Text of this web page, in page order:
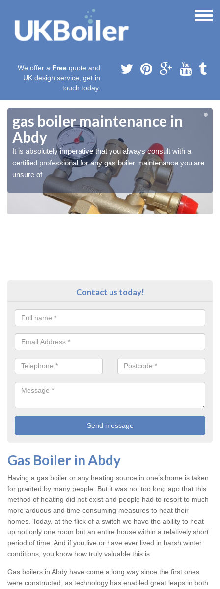
We offer a Free quote and
UK design service, get in
touch today.
gas boiler maintenance in
Abdy
It is absolutely imperative that you always consult with a
certified professional for any gas boiler maintenance you are
unsure of
Contact us today!
Gas Boiler in Abdy
Having a gas boiler or any heating source in one’s home is taken
for granted by many people. But it was not too long ago that this
method of heating did not exist and people had to resort to much
more arduous and time-consuming measures to heat their
homes. Today, at the flick of a switch we have the ability to heat
up not only one room but an entire house within a relatively short
period of time. And if you live or have ever lived in harsh winter
conditions, you know how truly valuable this is.
Gas boilers in Abdy have come a long way since the first ones
were constructed, as technology has enabled great leaps in both